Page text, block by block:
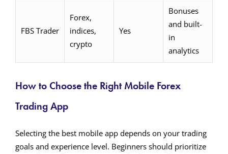
FBS Trader
Forex,
indices,
crypto
Yes
Bonuses
and built-
in
analytics
How to Choose the Right Mobile Forex
Trading App
Selecting the best mobile app depends on your trading
goals and experience level. Beginners should prioritize